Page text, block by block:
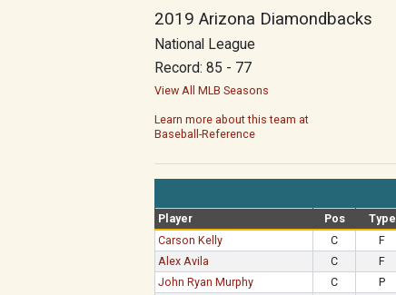
2019 Arizona Diamondbacks
National League
Record: 85 - 77
View All MLB Seasons
Learn more about this team at
Baseball-Reference
Player
Pos Type
Carson Kelly
C F
Alex Avila
C F
John Ryan Murphy
C P